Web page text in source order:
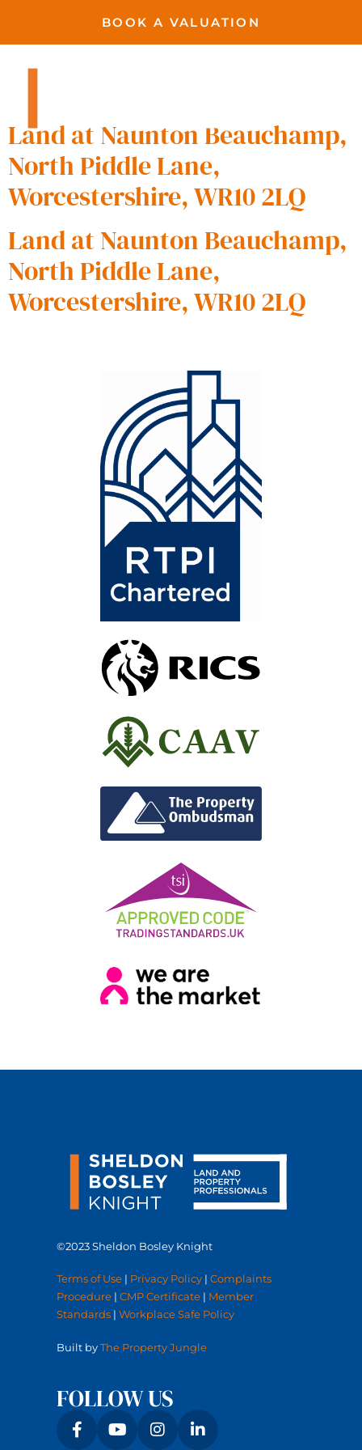
BOOK A VALUATION
Beauchamp
Pershore
Land at Naunton Beauchamp,
North Piddle Lane,
Worcestershire, WR10 2LQ
Land at Naunton Beauchamp,
North Piddle Lane,
Worcestershire, WR10 2LQ
©2023 Sheldon Bosley Knight
Terms of Use | Privacy Policy | Complaints
Procedure | CMP Certificate | Member
Standards | Workplace Safe Policy
Built byThe Property Jungle
FOLLOW US